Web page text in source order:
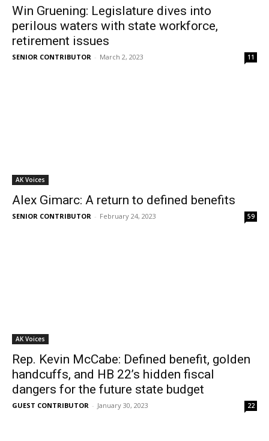
Win Gruening: Legislature dives into
perilous waters with state workforce,
retirement issues
SENIOR CONTRIBUTOR - March 2, 2023 11
AK Voices
Alex Gimarc: A return to defined benefits
SENIOR CONTRIBUTOR - February 24, 2023 59
AK Voices
Rep. Kevin McCabe: Defined benefit, golden
handcuffs, and HB 22’s hidden fiscal
dangers for the future state budget
GUEST CONTRIBUTOR - January 30, 2023 22